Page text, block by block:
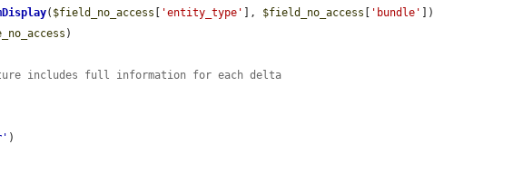
( $field_no_access 'entity_type' ], $field_no_access 'bundle'
])
)
includes full information for each delta
' )